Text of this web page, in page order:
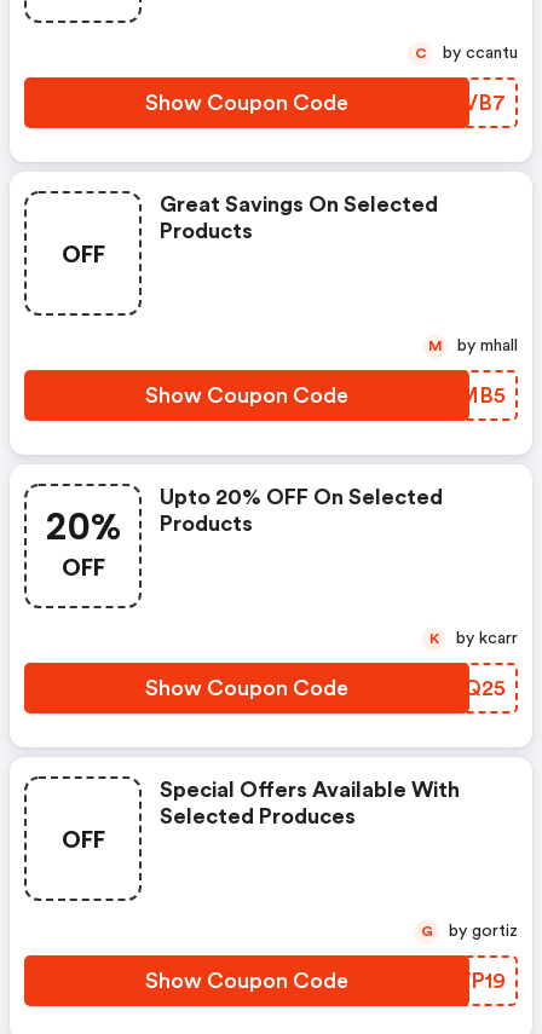
Show Coupon Code NOWVB7
C by ccantu
OFF
Great Savings On Selected
Products
Show Coupon Code QGHMB5
M by mhall
20%
OFF
Upto 20% OFF On Selected
Products
Show Coupon Code ATGQ25
K by kcarr
OFF
Special Offers Available With
Selected Produces
Show Coupon Code WRWP19
G by gortiz